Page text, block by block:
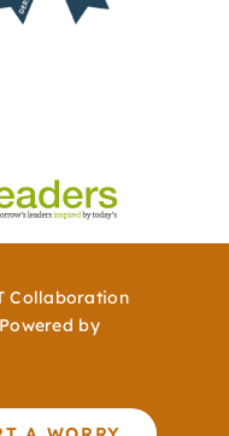
Collaboration
by